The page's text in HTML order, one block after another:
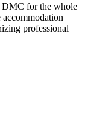
DMC for the whole
professional